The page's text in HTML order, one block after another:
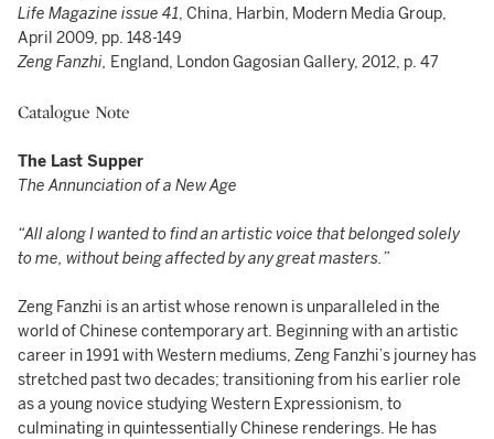
Life Magazine issue 41, China, Harbin, Modern Media Group,
April 2009, pp. 148-149
Zeng Fanzhi, England, London Gagosian Gallery, 2012, p. 47
Catalogue Note
The Last Supper
The Annunciation of a New Age
“All along I wanted to find an artistic voice that belonged solely
to me, without being affected by any great masters.”
Zeng Fanzhi is an artist whose renown is unparalleled in the
world of Chinese contemporary art. Beginning with an artistic
career in 1991 with Western mediums, Zeng Fanzhi’s journey has
stretched past two decades; transitioning from his earlier role
as a young novice studying Western Expressionism, to
culminating in quintessentially Chinese renderings. He has